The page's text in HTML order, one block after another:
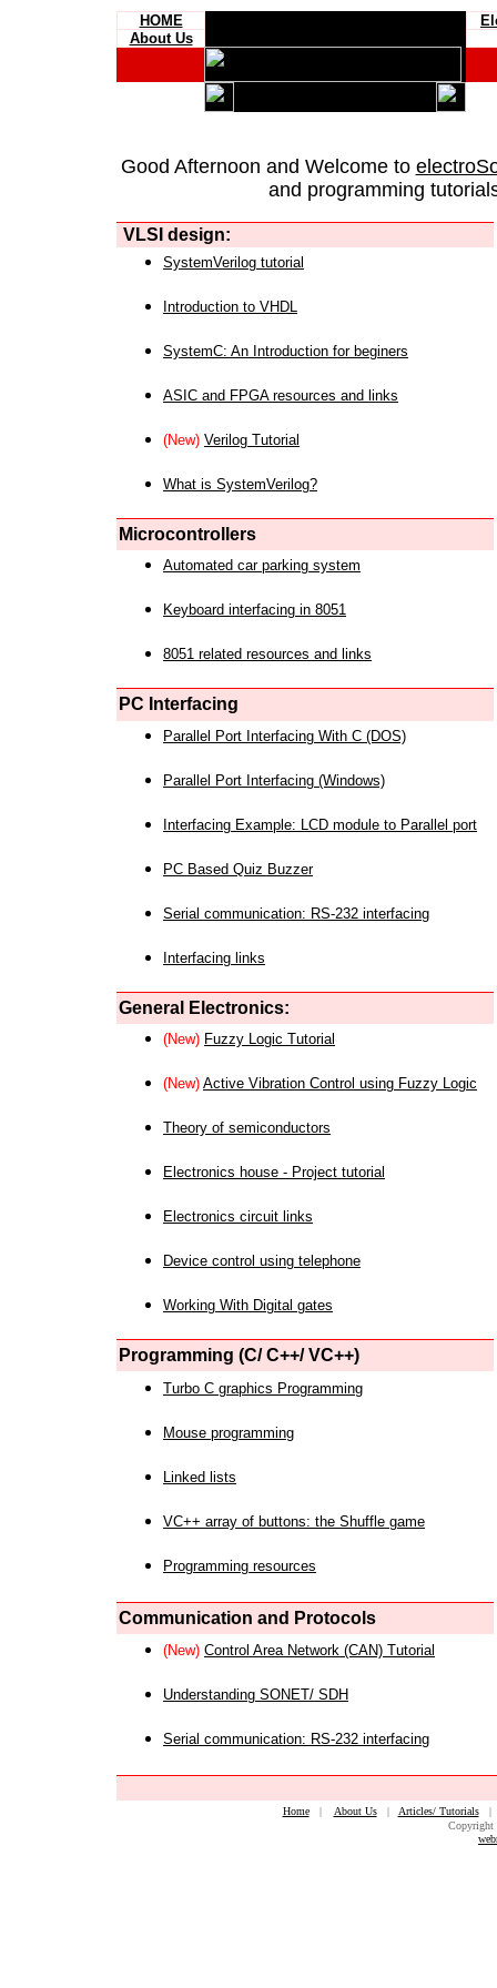
HOME
About Us
Good Afternoon and Welcome to
and programming
VLSI design:
SystemVerilog tutorial
Introduction to VHDL
SystemC: An Introduction for beginers
ASIC and FPGA resources and links
(New) Verilog Tutorial
What is SystemVerilog?
Microcontrollers
Automated car parking system
Keyboard interfacing in 8051
8051 related resources and links
PC Interfacing
Parallel Port Interfacing With C (DOS)
Parallel Port Interfacing (Windows)
Interfacing Example: LCD module to Parallel port
PC Based Quiz Buzzer
Serial communication: RS-232 interfacing
Interfacing links
General Electronics:
(New) Fuzzy Logic Tutorial
(New) Active Vibration Control using Fuzzy Logic
Theory of semiconductors
Electronics house - Project tutorial
Electronics circuit links
Device control using telephone
Working With Digital gates
Programming (C/ C++/ VC++)
Turbo C graphics Programming
Mouse programming
Linked lists
VC++ array of buttons: the Shuffle game
Programming resources
Communication and Protocols
(New) Control Area Network (CAN) Tutorial
Understanding SONET/ SDH
Serial communication: RS-232 interfacing
Home| About Us| Articles/ Tutorials
Copyright